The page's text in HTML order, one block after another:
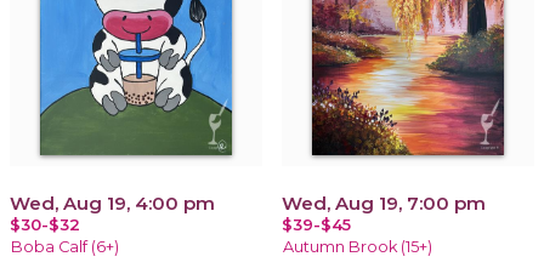
Wed, Aug 19, 4:00 pm
$30-$32
Boba Calf (6+)
Wed, Aug 19, 7:00 pm
$39-$45
Autumn Brook (15+)